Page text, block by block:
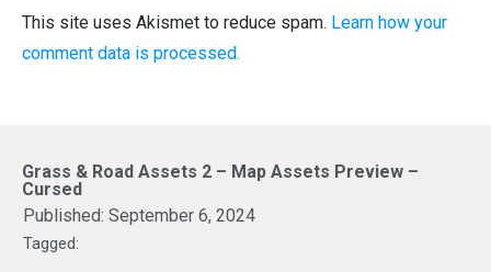
This site uses Akismet to reduce spam. Learn how your
comment data is processed.
Grass & Road Assets 2 – Map Assets Preview –
Cursed
Published: September 6, 2024
Tagged: